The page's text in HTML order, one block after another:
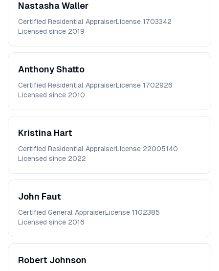
NastashaWaller
Certified Residential AppraiserLicense 1703342
Licensed since 2019
Anthony Shatto
Certified Residential AppraiserLicense 1702926
Licensed since 2010
Kristina Hart
Certified Residential AppraiserLicense 22005140
Licensed since 2022
John Faut
Certified General AppraiserLicense 1102385
Licensed since 2016
Robert Johnson